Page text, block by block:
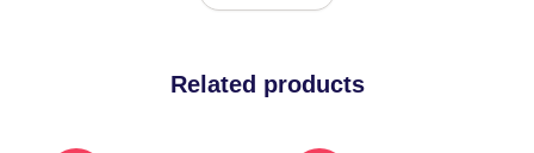
Related products